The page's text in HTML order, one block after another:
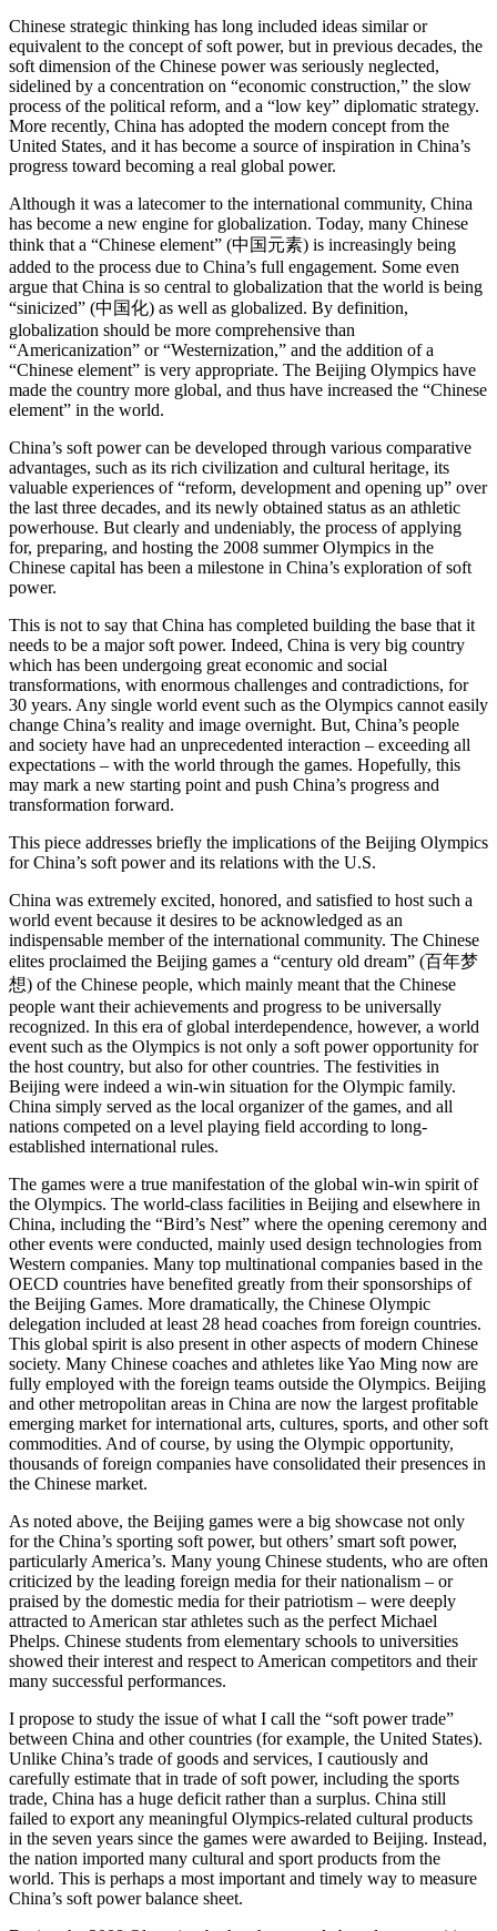
Chinese strategic thinking has long included ideas similar or
equivalent to the concept of soft power, but in previous decades, the
soft dimension of the Chinese power was seriously neglected,
sidelined by a concentration on “economic construction,” the slow
process of the political reform, and a “low key” diplomatic strategy.
More recently, China has adopted the modern concept from the
United States, and it has become a source of inspiration in China’s
progress toward becoming a real global power.
Although it was a latecomer to the international community, China
has become a new engine for globalization. Today, many Chinese
think that a “Chinese element” (中国元素) is increasingly being
added to the process due to China’s full engagement. Some even
argue that China is so central to globalization that the world is being
“sinicized” (中国化) as well as globalized. By definition,
globalization should be more comprehensive than
“Americanization” or “Westernization,” and the addition of a
“Chinese element” is very appropriate. The Beijing Olympics have
made the country more global, and thus have increased the “Chinese
element” in the world.
China’s soft power can be developed through various comparative
advantages, such as its rich civilization and cultural heritage, its
valuable experiences of “reform, development and opening up” over
the last three decades, and its newly obtained status as an athletic
powerhouse. But clearly and undeniably, the process of applying
for, preparing, and hosting the 2008 summer Olympics in the
Chinese capital has been a milestone in China’s exploration of soft
power.
This is not to say that China has completed building the base that it
needs to be a major soft power. Indeed, China is very big country
which has been undergoing great economic and social
transformations, with enormous challenges and contradictions, for
30 years. Any single world event such as the Olympics cannot easily
change China’s reality and image overnight. But, China’s people
and society have had an unprecedented interaction – exceeding all
expectations – with the world through the games. Hopefully, this
may mark a new starting point and push China’s progress and
transformation forward.
This piece addresses briefly the implications of the Beijing Olympics
for China’s soft power and its relations with the U.S.
China was extremely excited, honored, and satisfied to host such a
world event because it desires to be acknowledged as an
indispensable member of the international community. The Chinese
elites proclaimed the Beijing games a “century old dream” (百年梦
想) of the Chinese people, which mainly meant that the Chinese
people want their achievements and progress to be universally
recognized. In this era of global interdependence, however, a world
event such as the Olympics is not only a soft power opportunity for
the host country, but also for other countries. The festivities in
Beijing were indeed a win-win situation for the Olympic family.
China simply served as the local organizer of the games, and all
nations competed on a level playing field according to long-
established international rules.
The games were a true manifestation of the global win-win spirit of
the Olympics. The world-class facilities in Beijing and elsewhere in
China, including the “Bird’s Nest” where the opening ceremony and
other events were conducted, mainly used design technologies from
Western companies. Many top multinational companies based in the
OECD countries have benefited greatly from their sponsorships of
the Beijing Games. More dramatically, the Chinese Olympic
delegation included at least 28 head coaches from foreign countries.
This global spirit is also present in other aspects of modern Chinese
society. Many Chinese coaches and athletes like Yao Ming now are
fully employed with the foreign teams outside the Olympics. Beijing
and other metropolitan areas in China are now the largest profitable
emerging market for international arts, cultures, sports, and other soft
commodities. And of course, by using the Olympic opportunity,
thousands of foreign companies have consolidated their presences in
the Chinese market.
As noted above, the Beijing games were a big showcase not only
for the China’s sporting soft power, but others’ smart soft power,
particularly America’s. Many young Chinese students, who are often
criticized by the leading foreign media for their nationalism – or
praised by the domestic media for their patriotism – were deeply
attracted to American star athletes such as the perfect Michael
Phelps. Chinese students from elementary schools to universities
showed their interest and respect to American competitors and their
many successful performances.
I propose to study the issue of what I call the “soft power trade”
between China and other countries (for example, the United States).
Unlike China’s trade of goods and services, I cautiously and
carefully estimate that in trade of soft power, including the sports
trade, China has a huge deficit rather than a surplus. China still
failed to export any meaningful Olympics-related cultural products
in the seven years since the games were awarded to Beijing. Instead,
the nation imported many cultural and sport products from the
world. This is perhaps a most important and timely way to measure
China’s soft power balance sheet.